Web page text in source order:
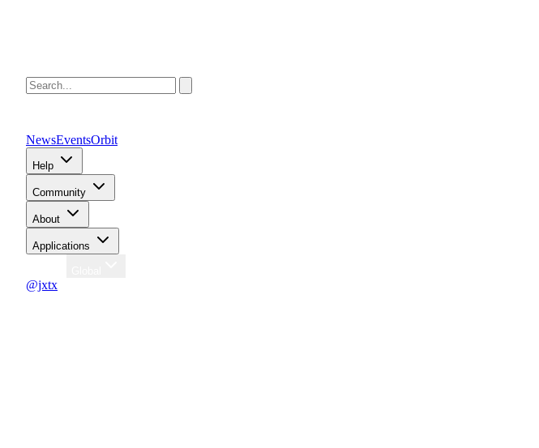
NewsEventsOrbit
Help
Community
About
Applications
@jxtx